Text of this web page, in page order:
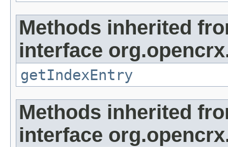
Methods inherited
interface
getIndexEntry
Methods inherited
interface